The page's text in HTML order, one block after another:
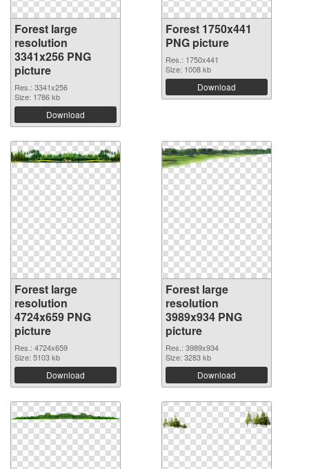
Forest large
resolution
3341x256 PNG
picture
Res.: 3341x256
Size: 1786 kb
Download
Forest 1750x441
PNG picture
Res.: 1750x441
Size: 1008 kb
Download
Forest large
resolution
4724x659 PNG
picture
Res.: 4724x659
Size: 5103 kb
Download
Forest large
resolution
3989x934 PNG
picture
Res.: 3989x934
Size: 3283 kb
Download